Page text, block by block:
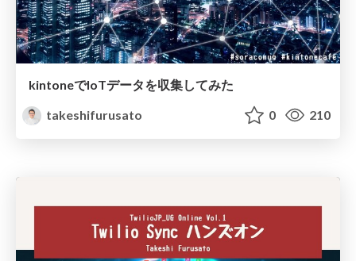
kintoneでIoTデータを収集してみた
takeshifurusato
0 210